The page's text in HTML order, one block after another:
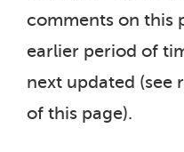
comments on this
earlier period of
next updated (see
of this page).